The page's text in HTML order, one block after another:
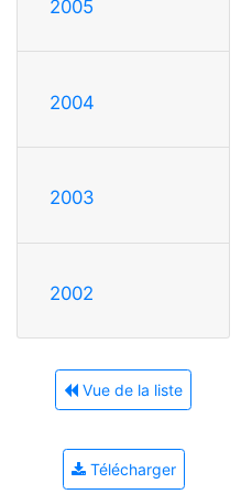
2005
2004
2003
2002
Vue de la liste
Télécharger